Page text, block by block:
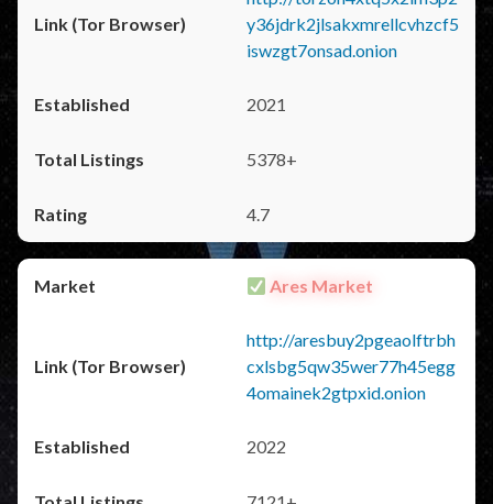
y36jdrk2jlsakxmrellcvhzcf5
iswzgt7onsad.onion
2021
5378+
4.7
Ares Market
http://aresbuy2pgeaolftrbh
cxlsbg5qw35wer77h45egg
4omainek2gtpxid.onion
2022